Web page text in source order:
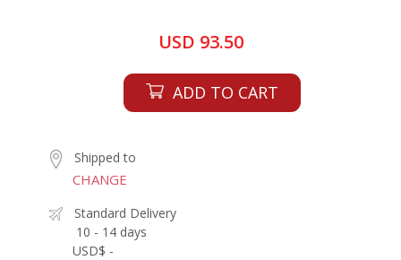
USD 93.50
ADD TO CART
Shipped to
CHANGE
Standard Delivery
10 - 14 days
USD$ -